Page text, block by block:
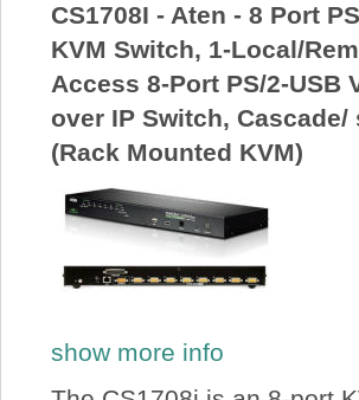
CS1708I - Aten - 8 Port
KVM Switch, 1-Local/
Access 8-Port PS/2-USB
over IP Switch, Cascade/
(Rack Mounted KVM)
show more info